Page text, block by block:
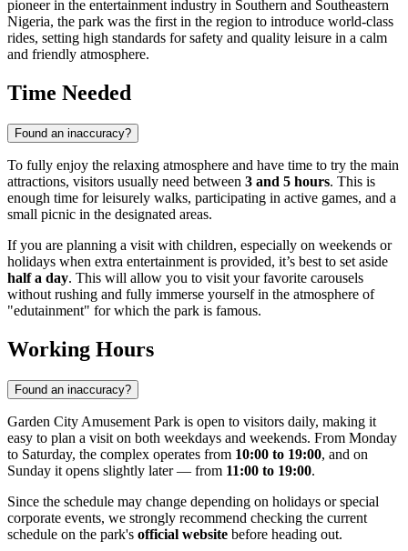
pioneer in the entertainment industry in Southern and Southeastern
Nigeria, the park was the first in the region to introduce world-class
rides, setting high standards for safety and quality leisure in a calm
and friendly atmosphere.
Time Needed
Found an inaccuracy?
To fully enjoy the relaxing atmosphere and have time to try the main
attractions, visitors usually need between 3 and 5 hours. This is
enough time for leisurely walks, participating in active games, and a
small picnic in the designated areas.
If you are planning a visit with children, especially on weekends or
holidays when extra entertainment is provided, it’s best to set aside
half a day. This will allow you to visit your favorite carousels
without rushing and fully immerse yourself in the atmosphere of
"edutainment" for which the park is famous.
Working Hours
Found an inaccuracy?
Garden City Amusement Park is open to visitors daily, making it
easy to plan a visit on both weekdays and weekends. From Monday
to Saturday, the complex operates from 10:00 to 19:00, and on
Sunday it opens slightly later — from 11:00 to 19:00.
Since the schedule may change depending on holidays or special
corporate events, we strongly recommend checking the current
schedule on the park's official website before heading out.